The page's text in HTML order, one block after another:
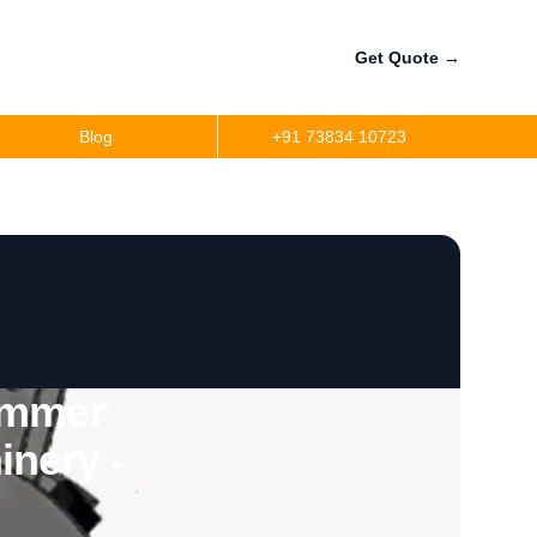
Get Quote →
Blog +91 73834 10723
-